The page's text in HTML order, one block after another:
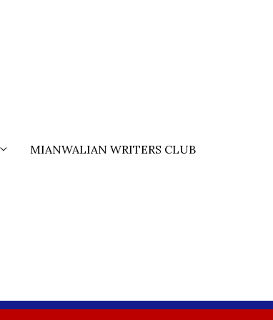
MIANWALIAN WRITERS CLUB